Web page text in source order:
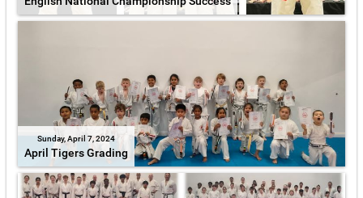
Sunday, April 7, 2024
April Tigers Grading